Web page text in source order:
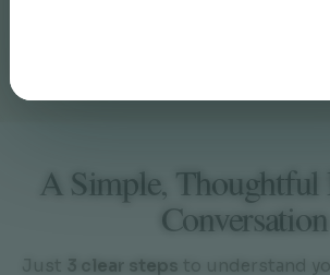
A Simple, Thoughtful
Conversation
Just 3 clear steps to understand